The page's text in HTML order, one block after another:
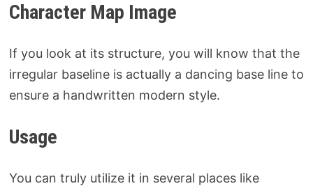
Character Map Image
If you look at its structure, you will know that the
irregular baseline is actually a dancing base line to
ensure a handwritten modern style.
Usage
You can truly utilize it in several places like